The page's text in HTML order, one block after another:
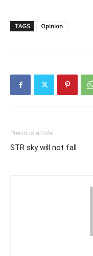
TAGS Opinion
Previous article
STR sky will not fall